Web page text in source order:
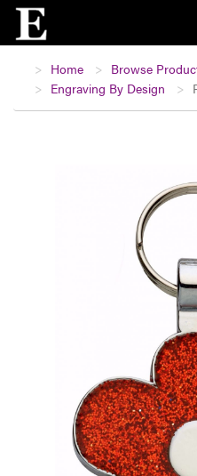
Home
Browse
Engraving By Design